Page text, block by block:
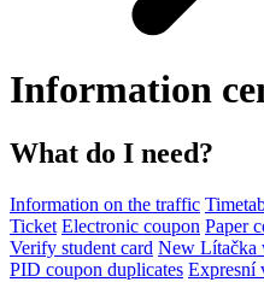
Information
What do I need?
Information on the traffic
Ticket Electronic coupon Paper
Verify student card New Lítačka
PID coupon duplicates Expresní